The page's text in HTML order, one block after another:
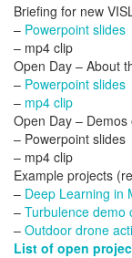
Briefing for new
– Powerpoint slides
– mp4 clip
Open Day – About
– Powerpoint slides
– mp4 clip
Open Day –
– Powerpoint slides
– mp4 clip
Example projects
– Deep Learning in
– Turbulence demo
– Outdoor drone
List of open